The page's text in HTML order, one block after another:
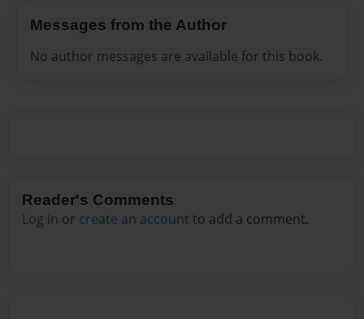
Messages from the Author
No author messages are available for this book.
Reader's Comments
Log in or create an account to add a comment.